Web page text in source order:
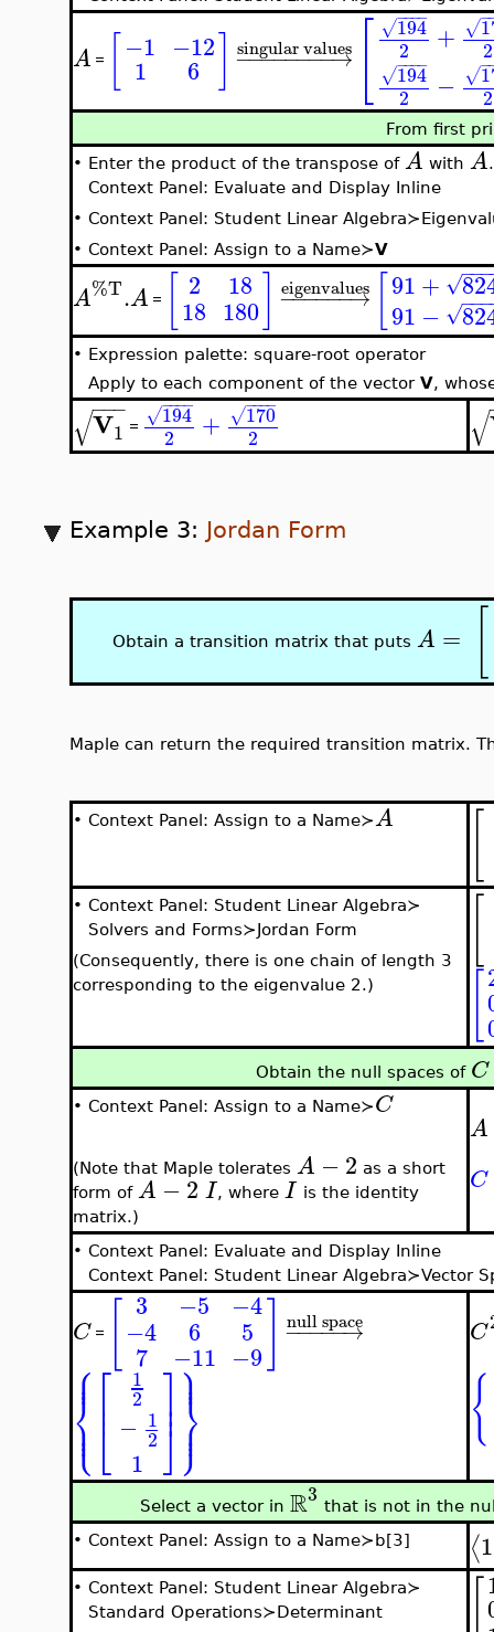
A = −1
1
−12
6 − →
−−−−−−−
singular values⎡
⎣
194
− −
−−
√
2 +
−
√
2
194
− −
−−
√
2 −
−
√
2
From first
• Enter the product of the transpose of A with A.
Context Panel: Evaluate and Display Inline
• Context Panel: Student Linear
• Context Panel: Assign to a Name≻V
A%T.A = 2
18
18
180 − →
−−−−−
eigenvalues 91+ −−−
√
91 − −−−
√
• Expression palette: square-root operator
Apply to each component of the vector V,
V1
−−
−
√ = 194
− −
−−
√
2 + 170
− −
−−
√
2 √
Example 3: Jordan Form
Obtain a transition matrix that puts A =
Maple can return the required transition matrix.
• Context Panel: Assign to a Name≻A
• Context Panel: Student Linear Algebra≻
Solvers and Forms≻Jordan Form
(Consequently, there is one chain of length 3
corresponding to the eigenvalue 2.)
Obtain the null spaces of C
• Context Panel: Assign to a Name≻C
(Note that Maple tolerates A −2 as a short
form of A −2 I, where I is the identity
matrix.)
A
C
• Context Panel: Evaluate and Display Inline
Context Panel: Student Linear Algebra≻Vector
C =
3
−4
7
−5
6
−11
−4
5
−9
− →
−−−−
null space
⎧
⎩
⎨⎪
⎪
⎪
⎪
⎡
⎣
⎢⎢
1
2
− 1
2
1
⎤
⎦⎥⎥⎫
⎭
⎬
⎪
⎪
⎪
⎪
C
{
Select a vector in R3 that is not in the
• Context Panel: Assign to a Name≻b[3] ⟨1
• Context Panel: Student Linear Algebra≻
Standard Operations≻Determinant